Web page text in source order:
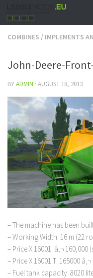
COMBINES / IMPLEMENTS
John-Deere-
BYADMIN · AUGUST 18, 2013
– The machine has been
– Working Width: 16 m (22
– Price X 16001: â‚¬ 160,000
– Price X 16001 T: 165000
– Fuel tank capacity: 8020